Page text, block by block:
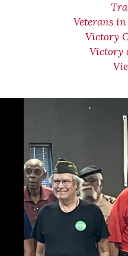
Veterans
Victory
Victory